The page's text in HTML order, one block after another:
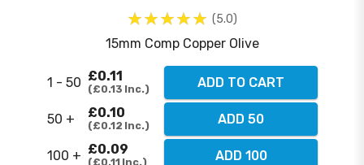
5.0
15mm Comp Copper Olive
1 - 50 £0.11
£0.13 Inc. ADD TO CART
50 + £0.10
£0.12 Inc. ADD 50
100 + £0.09
£0.11 Inc. ADD 100